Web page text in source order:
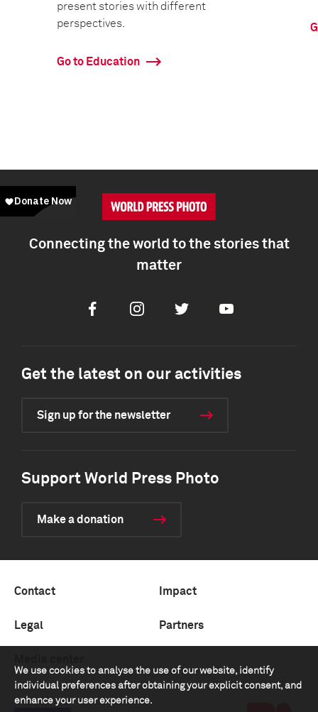
present stories with different
perspectives.
Go to Education
We use cookies to analyse the use of our website, identify
individual preferences after obtaining your explicit consent, and
enhance your user experience.
Connecting the world to the stories that
matter
FacebookInstagramTwitter Youtube
Get the latest on our activities
Sign up for the newsletter
Support World Press Photo
Make a donation
Contact Impact
Legal Partners